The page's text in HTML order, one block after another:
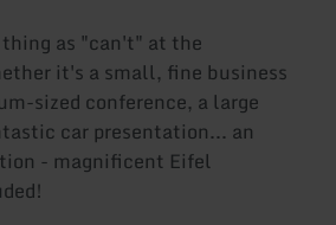
as "can't" at the
it's a small, fine business
sized conference, a large
car presentation... an
- magnificent Eifel